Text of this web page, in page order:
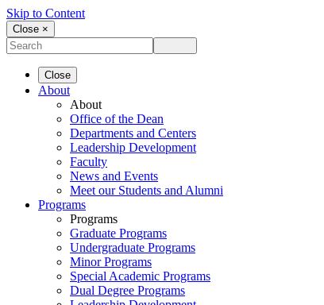
Skip to Content
Close ×
Close
About
About
Office of the Dean
Departments and Centers
Leadership Development
Faculty
News and Events
Meet our Students and Alumni
Programs
Programs
Graduate Programs
Undergraduate Programs
Minor Programs
Special Academic Programs
Dual Degree Programs